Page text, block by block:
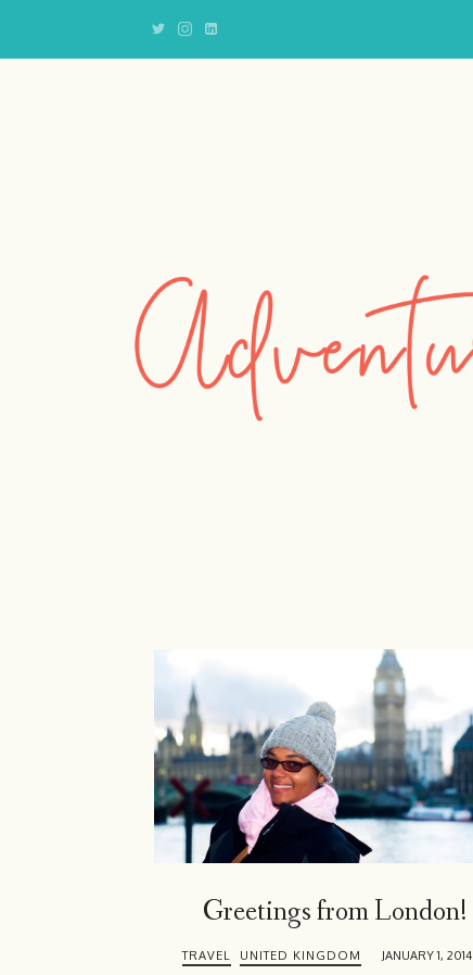
of
an
Greetings from London!
TRAVEL UNITED KINGDOM JANUARY 1, 2014